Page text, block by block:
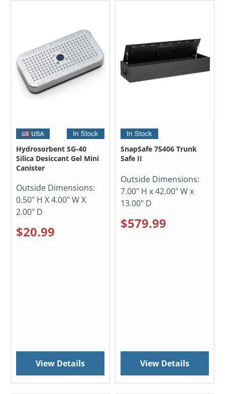
Hydrosorbent SG-40
Silica Desiccant Gel Mini
Canister
Outside Dimensions:
0.50" H X 4.00" W X
2.00" D
$20.99
View Details
SnapSafe 75406 Trunk
Safe II
Outside Dimensions:
7.00" H x 42.00" W x
13.00" D
$579.99
View Details